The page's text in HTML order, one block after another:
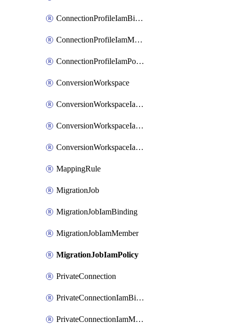
ConnectionProfileIamBinding
ConnectionProfileIamMember
ConnectionProfileIamPolicy
ConversionWorkspace
ConversionWorkspaceIamBinding
ConversionWorkspaceIamMember
ConversionWorkspaceIamPolicy
MappingRule
MigrationJob
MigrationJobIamBinding
MigrationJobIamMember
MigrationJobIamPolicy
PrivateConnection
PrivateConnectionIamBinding
PrivateConnectionIamMember